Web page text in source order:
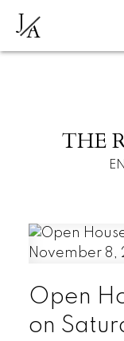
JA
THE
Open
on